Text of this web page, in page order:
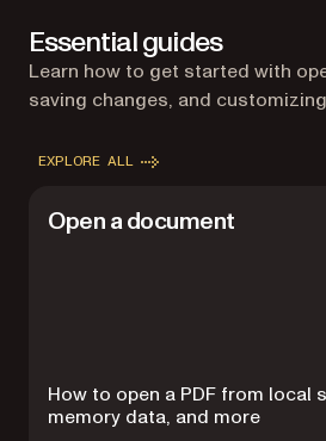
Essential guides
Learn how to get started with
saving changes, and
EXPLORE ALL
Open a document
How to open a PDF from local
memory data, and more